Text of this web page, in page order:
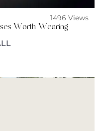
1496 Views
Worth Wearing